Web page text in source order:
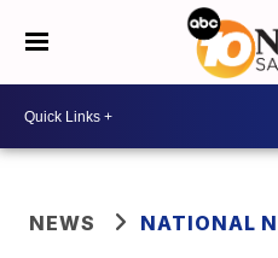
NEWS NATIONAL